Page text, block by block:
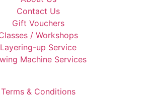
Contact Us
Gift Vouchers
/ Workshops
Layering-up Service
Machine Services
Terms & Conditions